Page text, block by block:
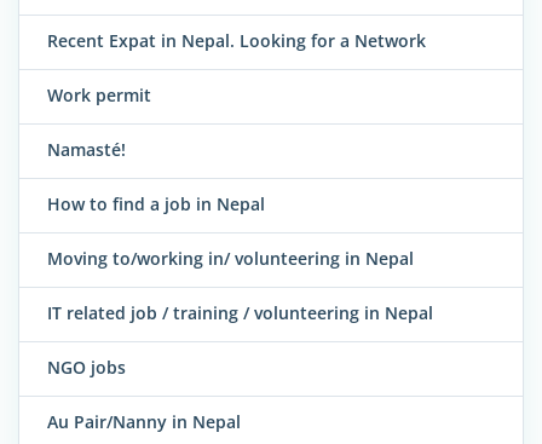
Recent Expat in Nepal. Looking for a Network
Work permit
Namasté!
How to find a job in Nepal
Moving to/working in/ volunteering in Nepal
IT related job / training / volunteering in Nepal
NGO jobs
Au Pair/Nanny in Nepal